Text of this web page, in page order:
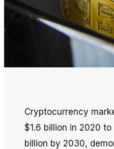
Cryptocurrency
$1.6 billion in 2020
billion by 2030,